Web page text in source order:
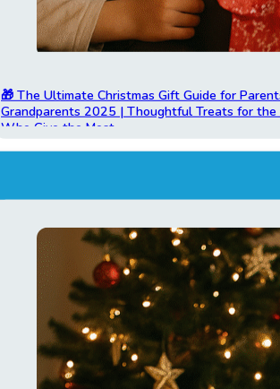
🎁 The Ultimate Christmas Gift Guide for
Grandparents 2025 | Thoughtful Treats for the
Who Give the Most